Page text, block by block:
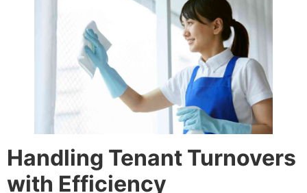
Handling Tenant Turnovers
with Efficiency